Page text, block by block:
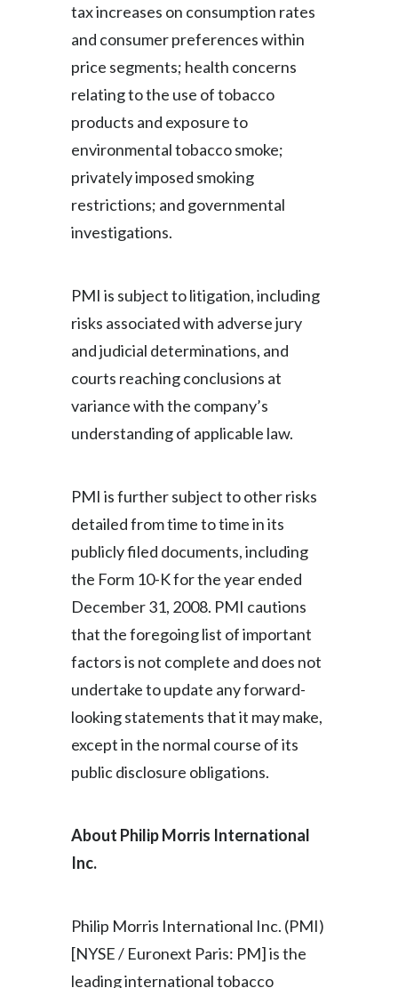
tax increases on consumption rates
and consumer preferences within
price segments; health concerns
relating to the use of tobacco
products and exposure to
environmental tobacco smoke;
privately imposed smoking
restrictions; and governmental
investigations.
PMI is subject to litigation, including
risks associated with adverse jury
and judicial determinations, and
courts reaching conclusions at
variance with the company’s
understanding of applicable law.
PMI is further subject to other risks
detailed from time to time in its
publicly filed documents, including
the Form 10-K for the year ended
December 31, 2008. PMI cautions
that the foregoing list of important
factors is not complete and does not
undertake to update any forward-
looking statements that it may make,
except in the normal course of its
public disclosure obligations.
About Philip Morris International
Inc.
Philip Morris International Inc. (PMI)
[NYSE / Euronext Paris: PM] is the
leading international tobacco